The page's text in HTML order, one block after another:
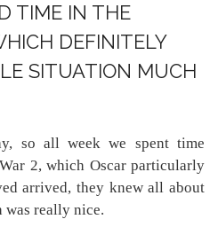
TIME IN THE
DEFINITELY
SITUATION MUCH
so all week we spent time
2, which Oscar particularly
arrived, they knew all about
was really nice.